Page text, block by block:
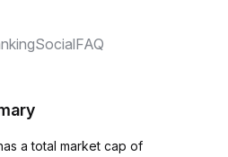
SocialFAQ
a total market cap of